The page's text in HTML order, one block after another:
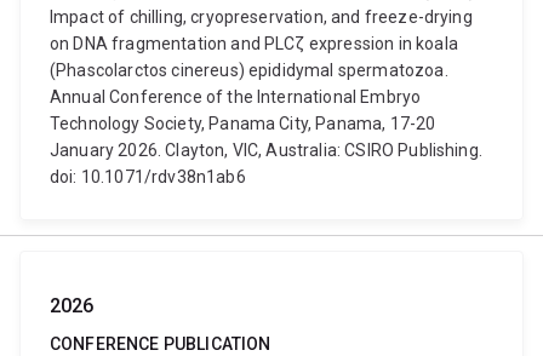
Impact of chilling, cryopreservation, and freeze-drying
on DNA fragmentation and PLCζ expression in koala
(Phascolarctos cinereus) epididymal spermatozoa.
Annual Conference of the International Embryo
Technology Society, Panama City, Panama, 17-20
January 2026. Clayton, VIC, Australia: CSIRO Publishing.
doi: 10.1071/rdv38n1ab6
2026
CONFERENCE PUBLICATION